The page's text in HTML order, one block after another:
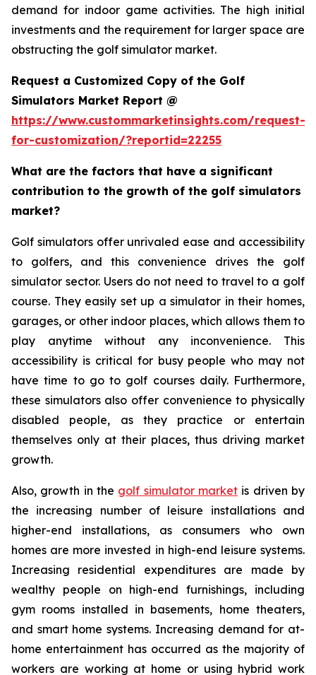
demand for indoor game activities. The high initial
investments and the requirement for larger space are
obstructing the golf simulator market.
Request a Customized Copy of the Golf
Simulators Market Report @
https://www.custommarketinsights.com/request-
for-customization/?reportid=22255
What are the factors that have a significant
contribution to the growth of the golf simulators
market?
Golf simulators offer unrivaled ease and accessibility
to golfers, and this convenience drives the golf
simulator sector. Users do not need to travel to a golf
course. They easily set up a simulator in their homes,
garages, or other indoor places, which allows them to
play anytime without any inconvenience. This
accessibility is critical for busy people who may not
have time to go to golf courses daily. Furthermore,
these simulators also offer convenience to physically
disabled people, as they practice or entertain
themselves only at their places, thus driving market
growth.
Also, growth in the golf simulator market is driven by
the increasing number of leisure installations and
higher-end installations, as consumers who own
homes are more invested in high-end leisure systems.
Increasing residential expenditures are made by
wealthy people on high-end furnishings, including
gym rooms installed in basements, home theaters,
and smart home systems. Increasing demand for at-
home entertainment has occurred as the majority of
workers are working at home or using hybrid work